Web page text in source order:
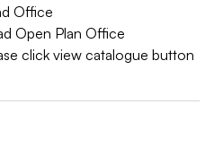
Office
Open Plan Office
click view catalogue button